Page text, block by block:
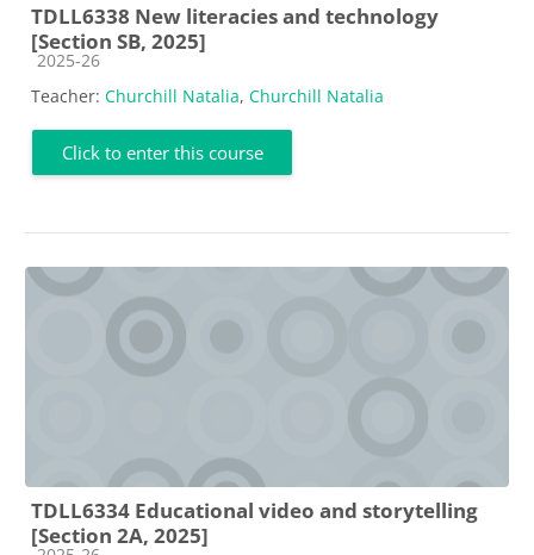
TDLL6338 New literacies and technology
[Section SB, 2025]
Course category
2025-26
Teacher: Churchill Natalia, Churchill Natalia
Click to enter this course
TDLL6334 Educational video and storytelling
[Section 2A, 2025]